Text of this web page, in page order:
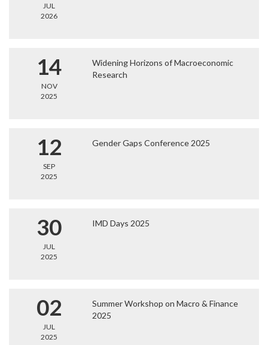
JUL
2026
14
NOV
2025
Widening Horizons of Macroeconomic
Research
12
SEP
2025
Gender Gaps Conference 2025
30
JUL
2025
IMD Days 2025
02
JUL
2025
Summer Workshop on Macro & Finance
2025